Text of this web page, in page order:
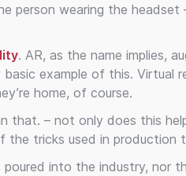
person wearing the headset
. AR, as the name implies,
example of this. Virtual
home, of course.
that. – not only does this
the tricks used in production
into the industry, nor